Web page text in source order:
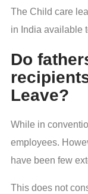
The Child care
in India available
Do
Leave?
While in
employees.
have been few
This does not